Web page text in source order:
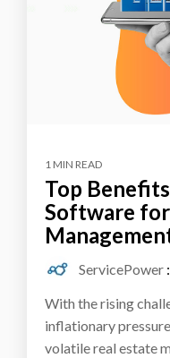
1 MIN READ
Top
Software
ServicePower :
With the rising
inflationary
volatile real estate